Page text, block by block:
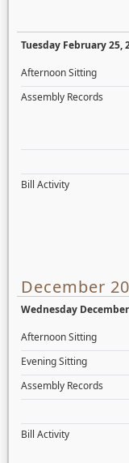
Tuesday February 25,
Afternoon Sitting
Assembly Records
Bill Activity
December
Wednesday
Afternoon Sitting
Evening Sitting
Assembly Records
Bill Activity